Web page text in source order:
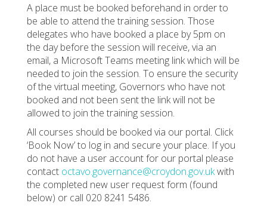
A place must be booked beforehand in order to
be able to attend the training session. Those
delegates who have booked a place by 5pm on
the day before the session will receive, via an
email, a Microsoft Teams meeting link which will be
needed to join the session. To ensure the security
of the virtual meeting, Governors who have not
booked and not been sent the link will not be
allowed to join the training session.
All courses should be booked via our portal. Click
‘Book Now’ to log in and secure your place. If you
do not have a user account for our portal please
contact octavo.governance@croydon.gov.ukwith
the completed new user request form (found
below) or call 020 8241 5486.